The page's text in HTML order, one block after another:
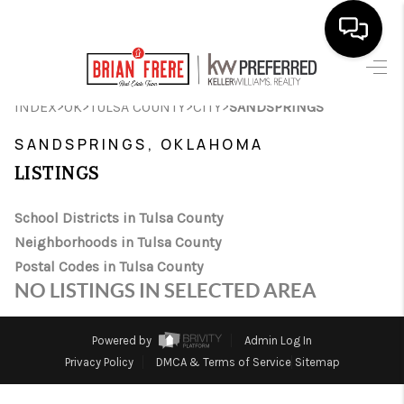
SEARCH LISTINGS
FINANCING
HOME VALUE
WHO WE ARE
REVIEWS
INDEX>OK> TULSA COUNTY>CITY>SANDSPRINGS
SANDSPRINGS, OKLAHOMA
LISTINGS
School Districts in Tulsa County
Neighborhoods in Tulsa County
Postal Codes in Tulsa County
NO LISTINGS IN SELECTED AREA
Powered by
Admin Log In
Privacy Policy
DMCA & Terms of Service Sitemap